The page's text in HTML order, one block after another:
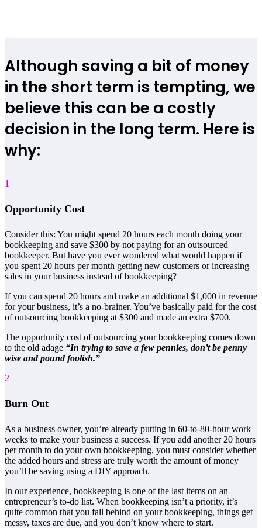
Although saving a bit of money
in the short term is tempting, we
believe this can be a costly
decision in the long term. Here is
why:
1
Opportunity Cost
Consider this: You might spend 20 hours each month doing your
bookkeeping and save $300 by not paying for an outsourced
bookkeeper. But have you ever wondered what would happen if
you spent 20 hours per month getting new customers or increasing
sales in your business instead of bookkeeping?
If you can spend 20 hours and make an additional $1,000 in revenue
for your business, it’s a no-brainer. You’ve basically paid for the cost
of outsourcing bookkeeping at $300 and made an extra $700.
The opportunity cost of outsourcing your bookkeeping comes down
to the old adage “In trying to save a few pennies, don’t be penny
wise and pound foolish.”
2
Burn Out
As a business owner, you’re already putting in 60-to-80-hour work
weeks to make your business a success. If you add another 20 hours
per month to do your own bookkeeping, you must consider whether
the added hours and stress are truly worth the amount of money
you’ll be saving using a DIY approach.
In our experience, bookkeeping is one of the last items on an
entrepreneur’s to-do list. When bookkeeping isn’t a priority, it’s
quite common that you fall behind on your bookkeeping, things get
messy, taxes are due, and you don’t know where to start.